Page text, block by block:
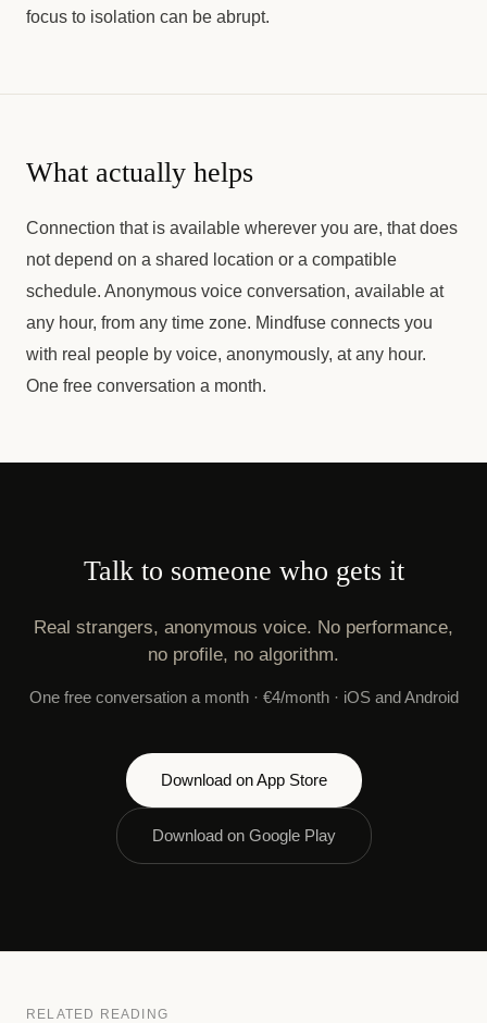
focus to isolation can be abrupt.
What actually helps
Connection that is available wherever you are, that does
not depend on a shared location or a compatible
schedule. Anonymous voice conversation, available at
any hour, from any time zone. Mindfuse connects you
with real people by voice, anonymously, at any hour.
One free conversation a month.
Talk to someone who gets it
Real strangers, anonymous voice. No performance,
no profile, no algorithm.
One free conversation a month · €4/month · iOS and Android
Download on App Store
Download on Google Play
RELATED READING